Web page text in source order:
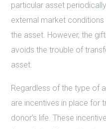
particular asset
external market
the asset. However, the
avoids the trouble of
asset.
Regardless of the type of
are incentives in place for
donor’s life. These